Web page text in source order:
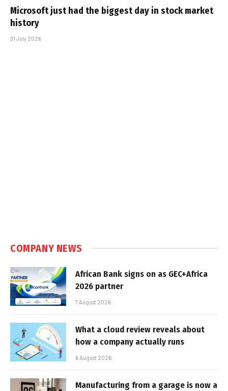
Microsoft just had the biggest day in stock market
history
31 July 2026
COMPANY NEWS
African Bank signs on as GEC+Africa
2026 partner
7 August 2026
What a cloud review reveals about
how a company actually runs
6 August 2026
Manufacturing from a garage is now a